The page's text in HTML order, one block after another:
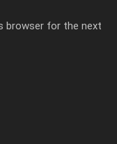
browser for the next